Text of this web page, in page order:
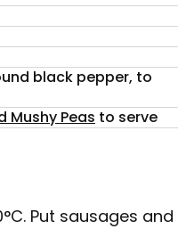
black pepper, to
Mushy Peas to serve
Put sausages and